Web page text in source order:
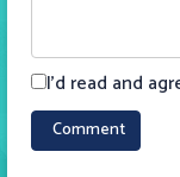
I'd read and